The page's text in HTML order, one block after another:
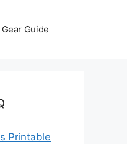
Guide
Printable